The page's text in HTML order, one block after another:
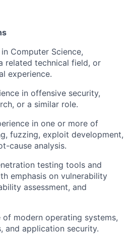
Computer Science,
related technical field, or
experience.
in offensive security,
or a similar role.
in one or more of
fuzzing, exploit development,
cause analysis.
testing tools and
emphasis on vulnerability
assessment, and
modern operating systems,
and application security.